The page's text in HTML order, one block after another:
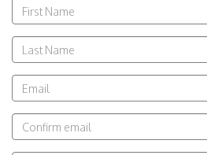
Name
Last
Name
Email
Email